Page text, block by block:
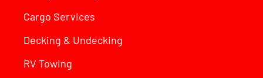
Cargo Services
Decking & Undecking
RV Towing